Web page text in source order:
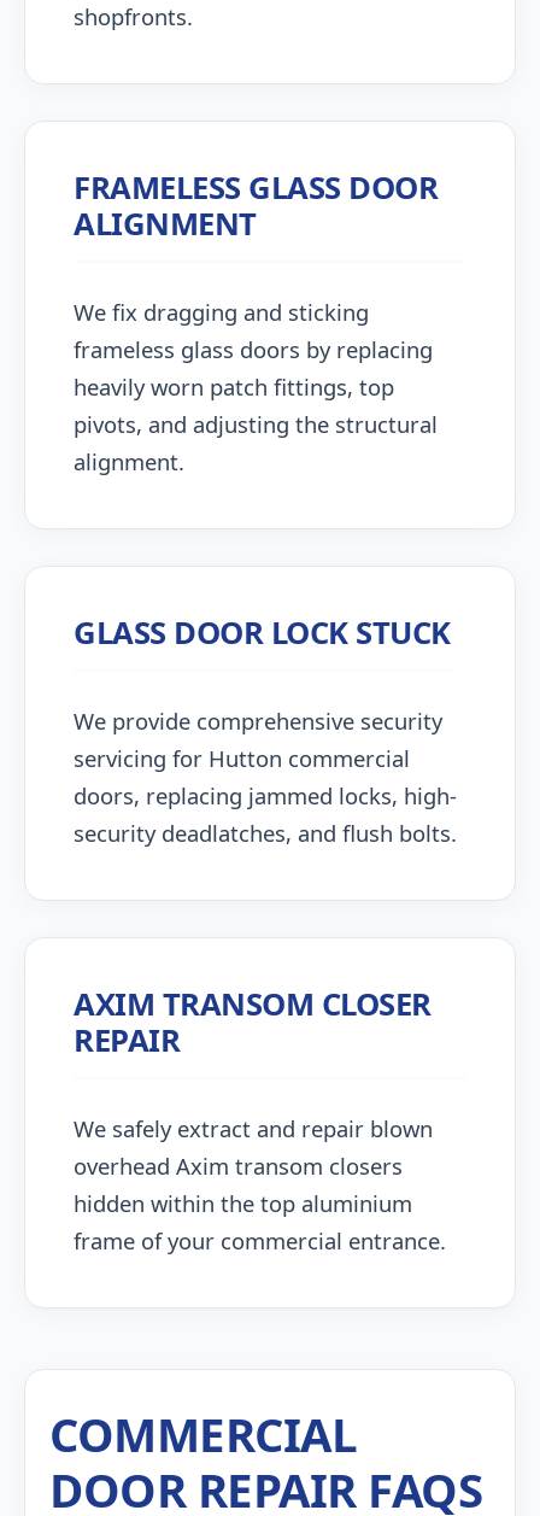
shopfronts.
FRAMELESS GLASS DOOR
ALIGNMENT
We fix dragging and sticking
frameless glass doors by replacing
heavily worn patch fittings, top
pivots, and adjusting the structural
alignment.
GLASS DOOR LOCK STUCK
We provide comprehensive security
servicing for Hutton commercial
doors, replacing jammed locks, high-
security deadlatches, and flush bolts.
AXIM TRANSOM CLOSER
REPAIR
We safely extract and repair blown
overhead Axim transom closers
hidden within the top aluminium
frame of your commercial entrance.
COMMERCIAL
DOOR REPAIR FAQS